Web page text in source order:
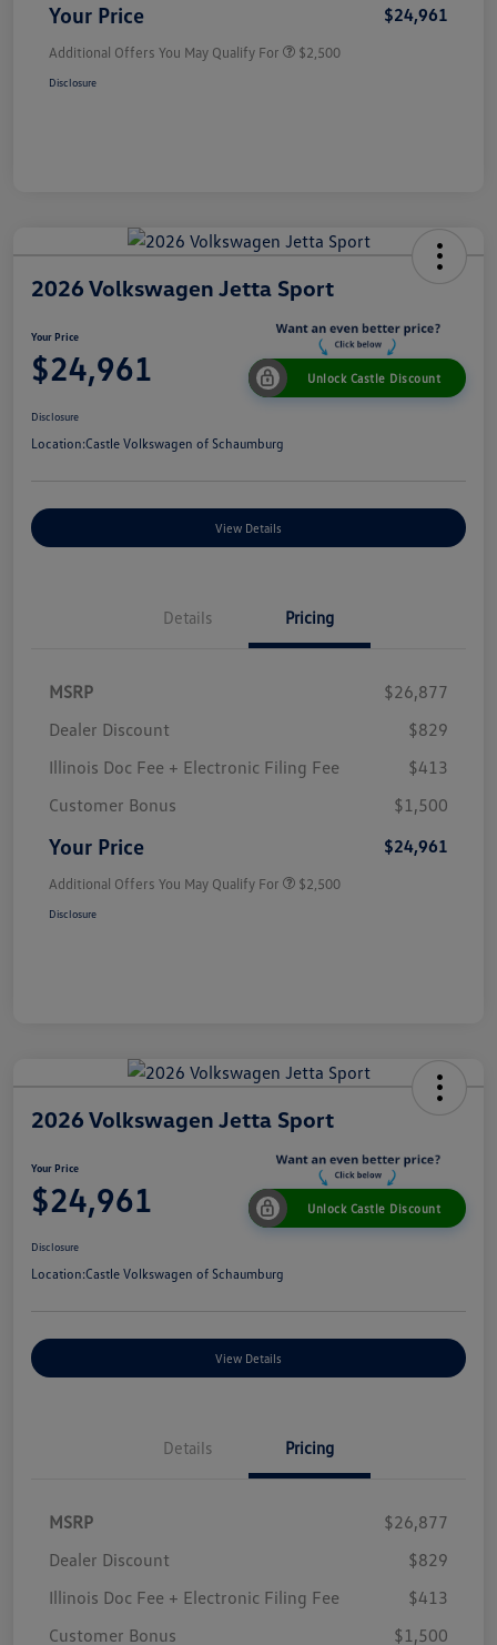
Your Price $24,961
Additional Offers You May Qualify For $2,500
Disclosure
2026 Volkswagen Jetta Sport
Your Price
$24,961 Unlock Castle Discount
Disclosure
Location:Castle Volkswagen of Schaumburg
View Details
Details Pricing
MSRP
$26,877
Dealer Discount
$829
Illinois Doc Fee + Electronic Filing Fee
$413
Customer Bonus
$1,500
Your Price $24,961
Additional Offers You May Qualify For $2,500
Disclosure
2026 Volkswagen Jetta Sport
Your Price
$24,961 Unlock Castle Discount
Disclosure
Location:Castle Volkswagen of Schaumburg
View Details
Details Pricing
MSRP
$26,877
Dealer Discount
$829
Illinois Doc Fee + Electronic Filing Fee
$413
Customer Bonus
$1,500